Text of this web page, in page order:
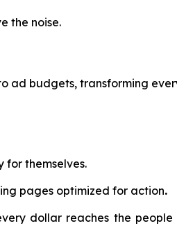
the noise.
ad budgets, transforming
themselves.
pages optimized for action.
dollar reaches the